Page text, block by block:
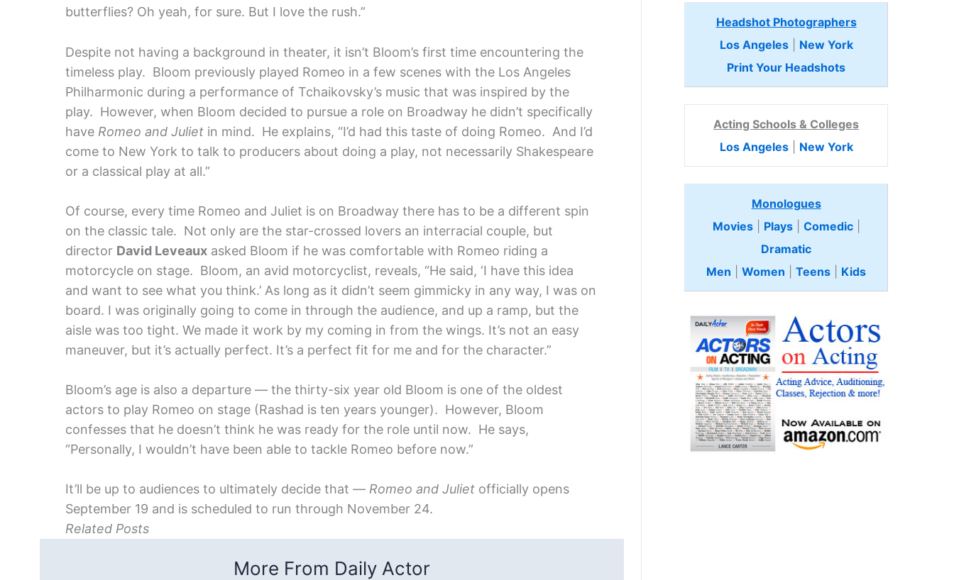
butterflies? Oh yeah, for sure. But I love the rush.”
Despite not having a background in theater, it isn’t Bloom’s first time encountering the
timeless play. Bloom previously played Romeo in a few scenes with the Los Angeles
Philharmonic during a performance of Tchaikovsky’s music that was inspired by the
play. However, when Bloom decided to pursue a role on Broadway he didn’t specifically
have Romeo and Juliet in mind. He explains, “I’d had this taste of doing Romeo. And I’d
come to New York to talk to producers about doing a play, not necessarily Shakespeare
or a classical play at all.”
Of course, every time Romeo and Juliet is on Broadway there has to be a different spin
on the classic tale. Not only are the star-crossed lovers an interracial couple, but
director David Leveaux asked Bloom if he was comfortable with Romeo riding a
motorcycle on stage. Bloom, an avid motorcyclist, reveals, “He said, ‘I have this idea
and want to see what you think.’ As long as it didn’t seem gimmicky in any way, I was on
board. I was originally going to come in through the audience, and up a ramp, but the
aisle was too tight. We made it work by my coming in from the wings. It’s not an easy
maneuver, but it’s actually perfect. It’s a perfect fit for me and for the character.”
Bloom’s age is also a departure — the thirty-six year old Bloom is one of the oldest
actors to play Romeo on stage (Rashad is ten years younger). However, Bloom
confesses that he doesn’t think he was ready for the role until now. He says,
“Personally, I wouldn’t have been able to tackle Romeo before now.”
It’ll be up to audiences to ultimately decide that — Romeo and Juliet officially opens
September 19 and is scheduled to run through November 24.
Related Posts
More From Daily Actor
Headshot Photographers
Los Angeles| New York
Print Your Headshots
Acting Schools & Colleges
Los Angeles| New York
Monologues
Movies| Plays| Comedic
Dramatic
Men
Women Teens Kids